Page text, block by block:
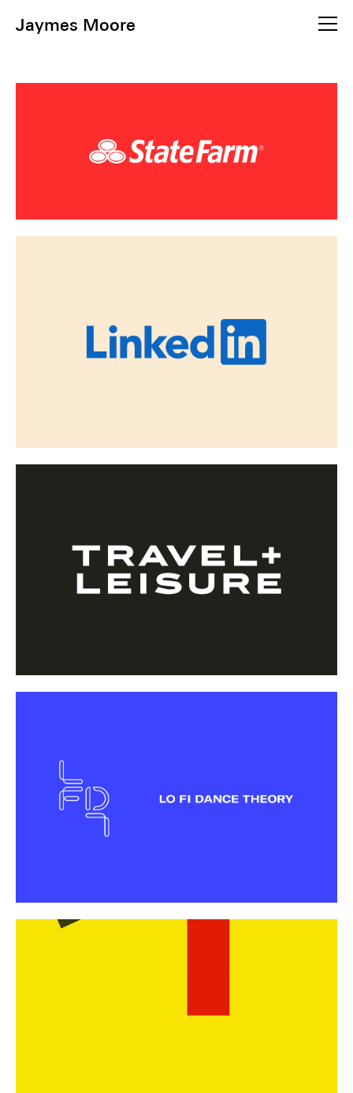
Jaymes Moore